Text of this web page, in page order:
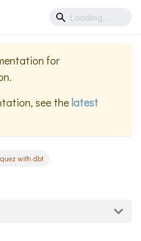
for
see thelatest
with dbt